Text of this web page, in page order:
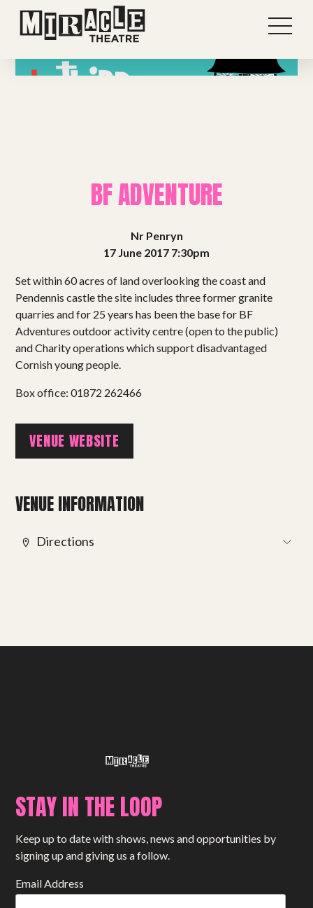
Shows
Projects
Get involved
Small Miracles
About
Shop
BF ADVENTURE
Nr Penryn
17 June 2017 7:30pm
Set within 60 acres of land overlooking the coast and
Pendennis castle the site includes three former granite
quarries and for 25 years has been the base for BF
Adventures outdoor activity centre (open to the public)
and Charity operations which support disadvantaged
Cornish young people.
Box office: 01872 262466
VENUE WEBSITE
VENUE INFORMATION
Directions
STAY IN THE LOOP
Keep up to date with shows, news and opportunities by
signing up and giving us a follow.
Email Address